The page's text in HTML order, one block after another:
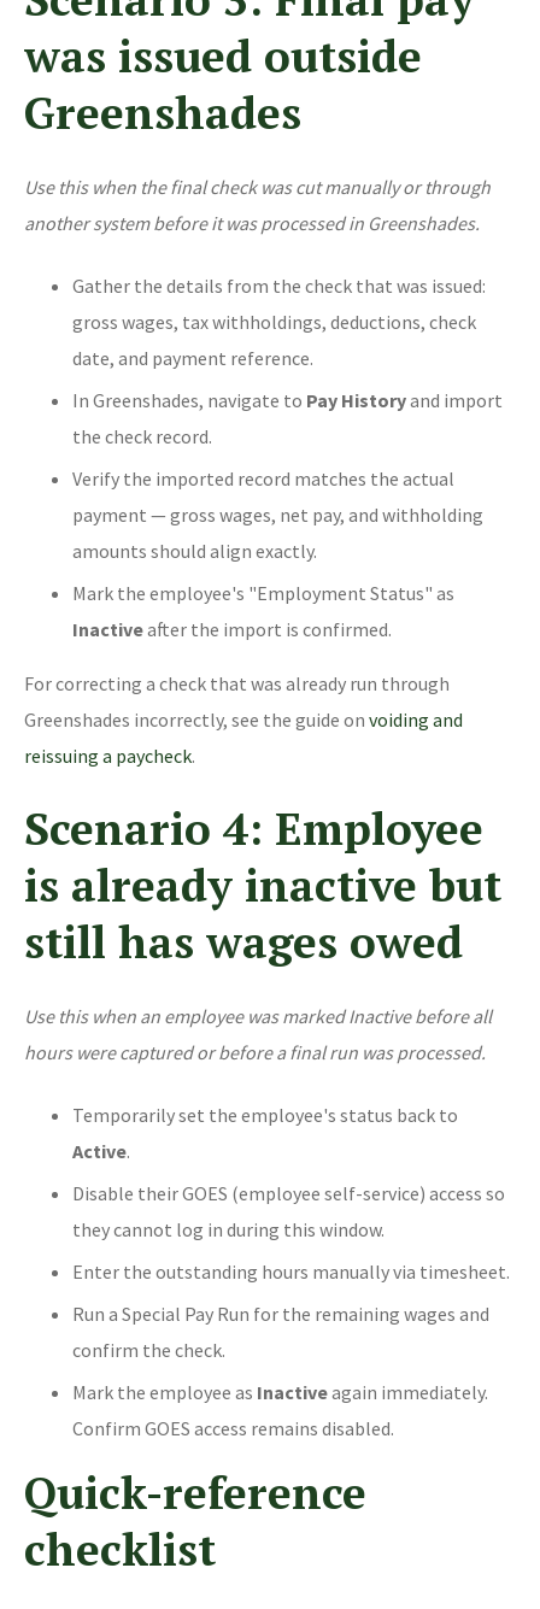
was issued outside
Greenshades
Use this when the final check was cut manually or through
another system before it was processed in Greenshades.
Gather the details from the check that was issued:
gross wages, tax withholdings, deductions, check
date, and payment reference.
In Greenshades, navigate to Pay Historyand import
the check record.
Verify the imported record matches the actual
payment — gross wages, net pay, and withholding
amounts should align exactly.
Mark the employee's "Employment Status" as
Inactiveafter the import is confirmed.
For correcting a check that was already run through
Greenshades incorrectly, see the guide on voiding and
reissuing a paycheck.
Scenario 4: Employee
is already inactive but
still has wages owed
Use this when an employee was marked Inactive before all
hours were captured or before a final run was processed.
Temporarily set the employee's status back to
Active.
Disable their GOES (employee self-service) access so
they cannot log in during this window.
Enter the outstanding hours manually via timesheet.
Run a Special Pay Run for the remaining wages and
confirm the check.
Mark the employee as Inactiveagain immediately.
Confirm GOES access remains disabled.
Quick-reference
checklist